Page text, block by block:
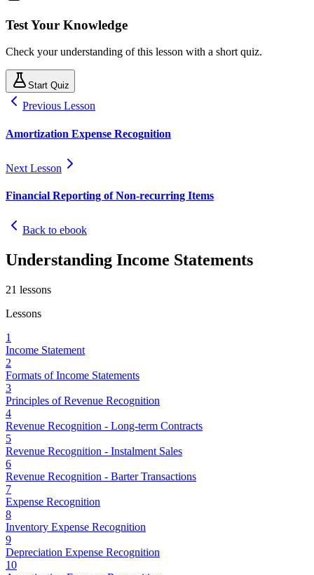
Test Your Knowledge
Check your understanding of this lesson with a short quiz.
Start Quiz
Previous Lesson
Amortization Expense Recognition
Next Lesson
Financial Reporting of Non-recurring Items
Back to ebook
Understanding Income Statements
21 lessons
Lessons
1
Income Statement
2
Formats of Income Statements
3
Principles of Revenue Recognition
4
Revenue Recognition - Long-term Contracts
5
Revenue Recognition - Instalment Sales
6
Revenue Recognition - Barter Transactions
7
Expense Recognition
8
Inventory Expense Recognition
9
Depreciation Expense Recognition
10